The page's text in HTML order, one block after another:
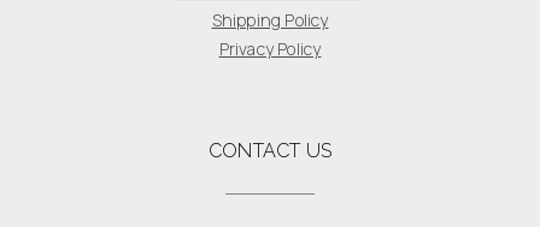
Shipping Policy
Privacy Policy
CONTACT US